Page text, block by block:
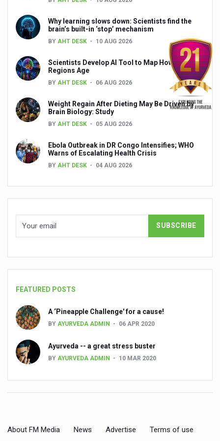
Leverage India’s Sovereign AI Models to strengthen
India set to lead and collaborate for an integrated,
Chintan Shivir on Medicinal Plants charts roadmap for
Experts highlight importance of Integrative Healthcare
AIIA Inks Mou with General Insurance Council to
Relevance of Nadi Pareeksha as diagnostic tool
The Weight of the Mind: How Obesity and Mental Health
India, Germany strengthen collaboration on
Experts Call for AI-Enabled Farm-Gate Quality and
Exercise helps reduce symptoms of depression
Why learning slows down: Scientists find the
brain’s built-in ‘stop’ mechanism
BY AHT DESK 10 AUG 2026
Scientists Develop AI Tool to Map How Brain
Regions Age
BY AHT DESK 06 AUG 2026
Weight Regain After Dieting May Be Driven by
Brain Biology: Study
BY AHT DESK 05 AUG 2026
Ebola Outbreak in DR Congo Intensifies; WHO
Warns of Escalating Health Crisis
BY AHT DESK 04 AUG 2026
FEATURED POSTS
A ‘Pineapple Challenge' for a cause!
BY AYURVEDA ADMIN 06 APR 2020
Ayurveda -- a great stress buster
BY AYURVEDA ADMIN 10 MAR 2020
About FM Media News Advertise
Terms of use